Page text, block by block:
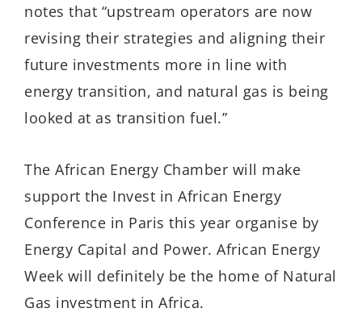
notes that “upstream operators are now
revising their strategies and aligning their
future investments more in line with
energy transition, and natural gas is being
looked at as transition fuel.”
The African Energy Chamber will make
support the Invest in African Energy
Conference in Paris this year organise by
Energy Capital and Power. African Energy
Week will definitely be the home of Natural
Gas investment in Africa.